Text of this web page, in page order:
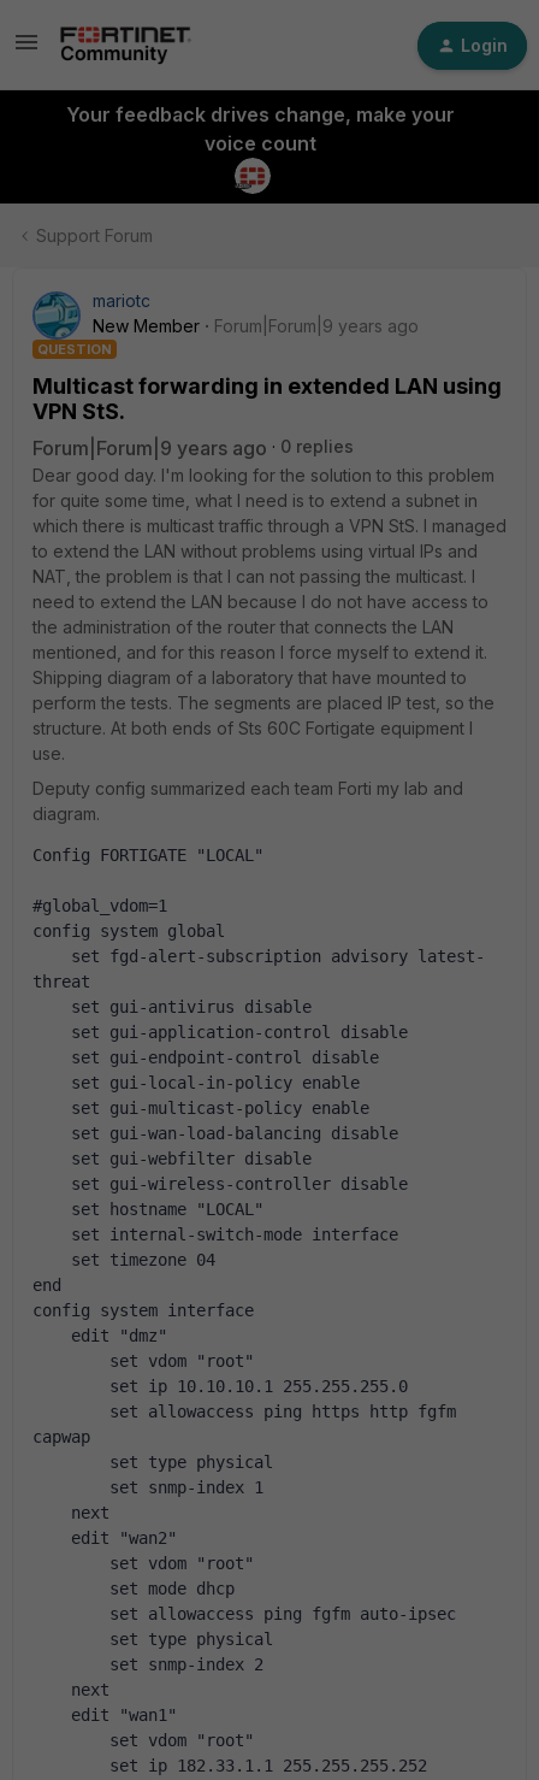
Login
Your feedback drives change, make your
voice count
Support Forum
mariotc
New Member
Forum|Forum|9 years ago
QUESTION
Multicast forwarding in extended LAN using
VPN StS.
Forum|Forum|9 years ago
0 replies
Dear good day. I'm looking for the solution to this problem
for quite some time, what I need is to extend a subnet in
which there is multicast traffic through a VPN StS. I managed
to extend the LAN without problems using virtual IPs and
NAT, the problem is that I can not passing the multicast. I
need to extend the LAN because I do not have access to
the administration of the router that connects the LAN
mentioned, and for this reason I force myself to extend it.
Shipping diagram of a laboratory that have mounted to
perform the tests. The segments are placed IP test, so the
structure. At both ends of Sts 60C Fortigate equipment I
use.
Deputy config summarized each team Forti my lab and
diagram.
Config FORTIGATE "LOCAL"
#global_vdom=1
config system global
set fgd-alert-subscription advisory latest-
threat
set gui-antivirus disable
set gui-application-control disable
set gui-endpoint-control disable
set gui-local-in-policy enable
set gui-multicast-policy enable
set gui-wan-load-balancing disable
set gui-webfilter disable
set gui-wireless-controller disable
set hostname "LOCAL"
set internal-switch-mode interface
set timezone 04
end
config system interface
edit "dmz"
set vdom "root"
set ip 10.10.10.1 255.255.255.0
set allowaccess ping https http fgfm
capwap
set type physical
set snmp-index 1
next
edit "wan2"
set vdom "root"
set mode dhcp
set allowaccess ping fgfm auto-ipsec
set type physical
set snmp-index 2
next
edit "wan1"
set vdom "root"
set ip 182.33.1.1 255.255.255.252